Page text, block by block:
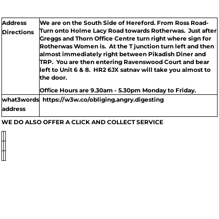
Address
Directions
We are on the South Side of Hereford. From Ross Road-
Turn onto Holme Lacy Road towards Rotherwas. Just after
Greggs and Thorn Office Centre turn right where sign for
Rotherwas Women is. At the T junction turn left and then
almost immediately right between Pikadish Diner and
TRP. You are then entering Ravenswood Court and bear
left to Unit 6 & 8. HR2 6JX satnav will take you almost to
the door.
Office Hours are 9.30am - 5.30pm Monday to Friday.
what3words
address
https://w3w.co/obliging.angry.digesting
WE DO ALSO OFFER A CLICK AND COLLECT SERVICE